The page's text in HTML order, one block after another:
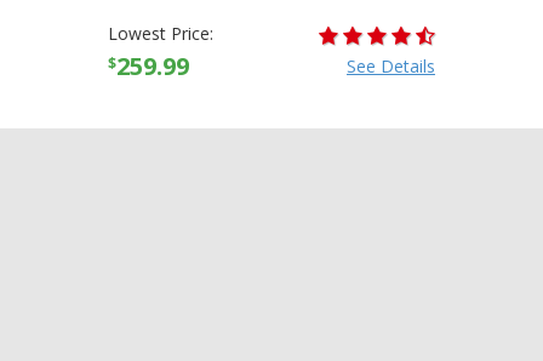
Lowest Price:
$259.99 See Details